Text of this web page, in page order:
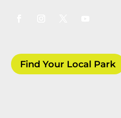
Find Your Local Park